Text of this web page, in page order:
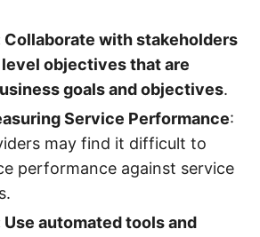
Collaborate with stakeholders
objectives that are
goals and objectives.
Service Performance:
may find it difficult to
performance against service
automated tools and